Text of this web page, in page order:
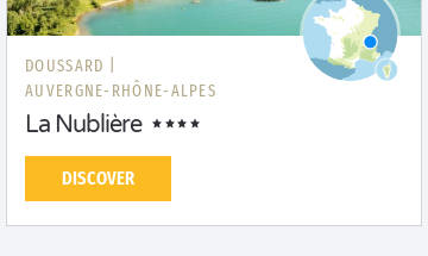
DOUSSARD |
AUVERGNE-RHÔNE-ALPES
La Nublière
DISCOVER